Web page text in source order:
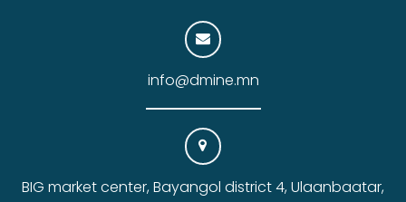
info@dmine.mn
BIG market center, Bayangol district 4, Ulaanbaatar,